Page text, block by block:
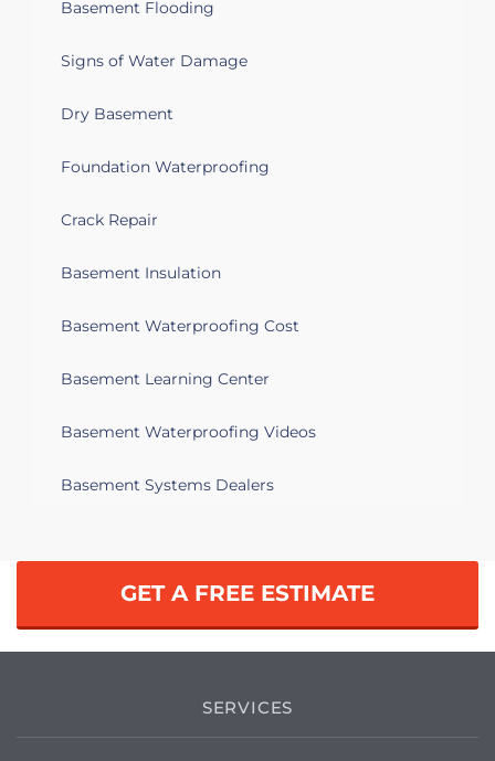
Basement Flooding
Signs of Water Damage
Dry Basement
Foundation Waterproofing
Crack Repair
Basement Insulation
Basement Waterproofing Cost
Basement Learning Center
Basement Waterproofing Videos
Basement Systems Dealers
GET A FREE ESTIMATE
SERVICES